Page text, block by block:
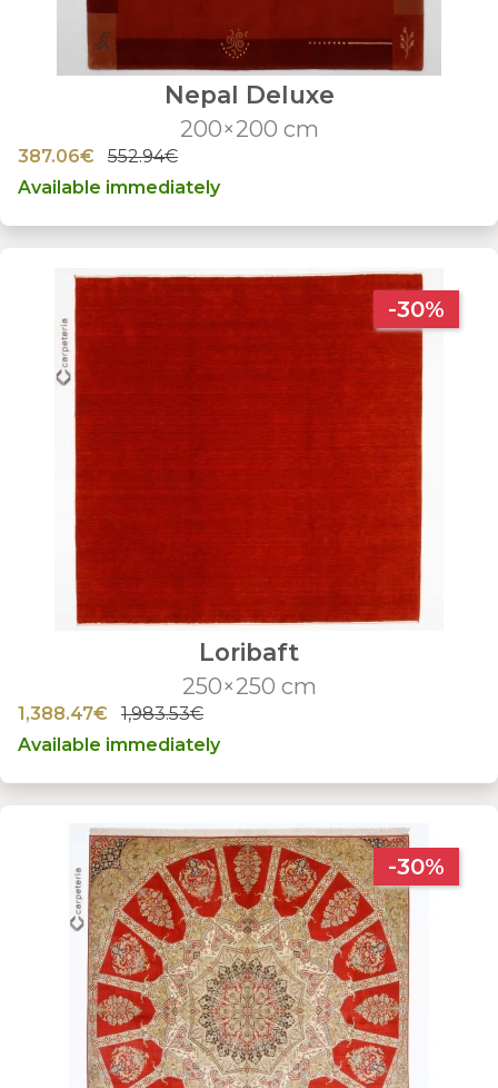
Nepal Deluxe
200×200 cm
387.06€
552.94€
Available immediately
-30%
Loribaft
250×250 cm
1,388.47€
1,983.53€
Available immediately
-30%